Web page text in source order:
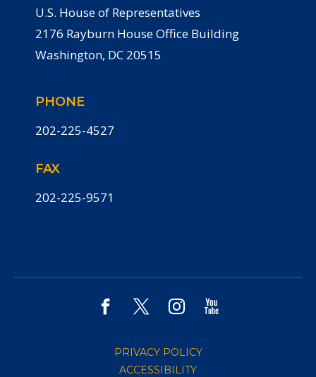
U.S. House of Representatives
2176 Rayburn House Office Building
Washington, DC 20515
PHONE
202-225-4527
FAX
202-225-9571
PRIVACY POLICY
ACCESSIBILITY